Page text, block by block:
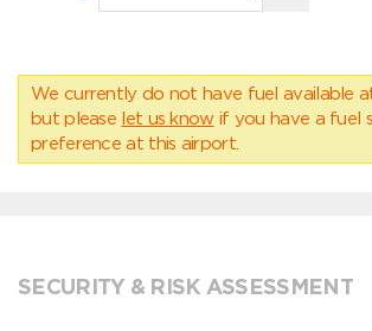
We currently do not have fuel available
but please let us know if you have a fuel
preference at this airport.
SECURITY & RISK ASSESSMENT